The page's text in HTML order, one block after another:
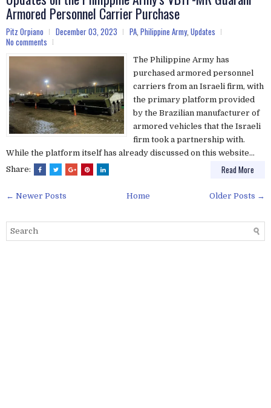
Armored Personnel Carrier Purchase
Pitz Orpiano December 03, 2023 PA, Philippine Army, Updates
No comments
The Philippine Army has
purchased armored personnel
carriers from an Israeli firm, with
the primary platform provided
by the Brazilian manufacturer of
armored vehicles that the Israeli
firm took a partnership with.
While the platform itself has already discussed on this website...
Share:
Read More
← Newer Posts Older Posts →
Home